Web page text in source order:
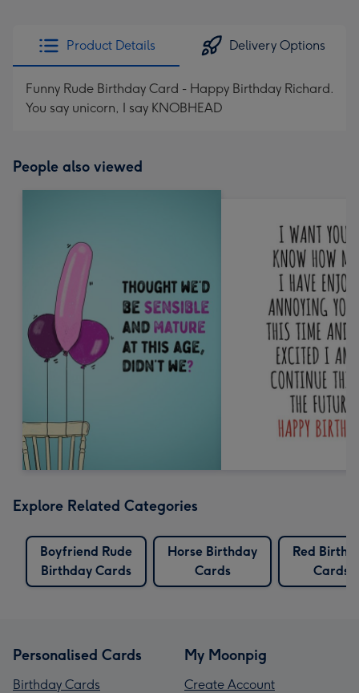
Product Details Delivery Options
Funny Rude Birthday Card - Happy Birthday Richard.
You say unicorn, I say KNOBHEAD
People also viewed
Explore Related Categories
Boyfriend Rude
Birthday Cards
Horse Birthday
Cards
Red
Cards
Personalised Cards
Birthday Cards
My Moonpig
Create Account